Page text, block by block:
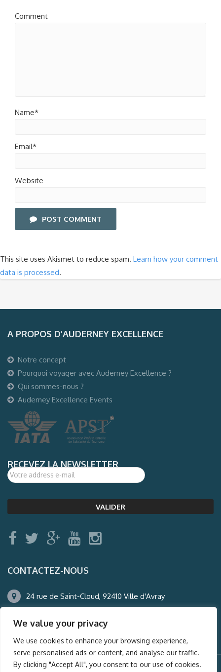
We value your privacy
We use cookies to enhance your browsing experience,
serve personalised ads or content, and analyse our traffic.
By clicking "Accept All", you consent to our use of cookies.
Comment
Name*
Email*
Website
POST COMMENT
This site uses Akismet to reduce spam. Learn how your comment
data is processed.
A PROPOS D’AUDERNEY EXCELLENCE
Notre concept
Pourquoi voyager avec Auderney Excellence ?
Qui sommes-nous ?
Auderney Excellence Events
RECEVEZ LA NEWSLETTER
CONTACTEZ-NOUS
24 rue de Saint-Cloud, 92410 Ville d'Avray